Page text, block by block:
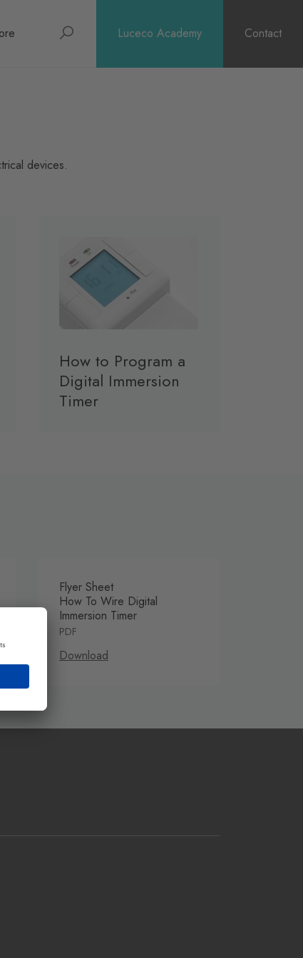
Search Luceco Academy Contact
devices.
How to Program a
Digital Immersion
Timer
Flyer Sheet
How To Wire Digital
Immersion Timer
PDF
Download